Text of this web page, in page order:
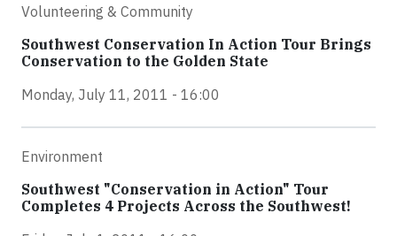
Volunteering & Community
Southwest Conservation In Action Tour Brings
Conservation to the Golden State
Monday, July 11, 2011 - 16:00
Environment
Southwest "Conservation in Action" Tour
Completes 4 Projects Across the Southwest!